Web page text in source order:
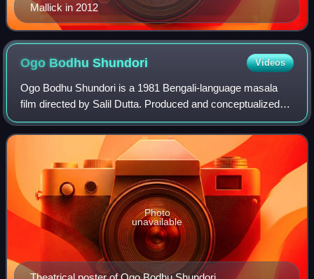
Mallick in 2012
Ogo BodhuShundori Videos
Ogo Bodhu Shundori is a 1981 Bengali-language masala
film directed by Salil Dutta. Produced and conceptualized
by Kamal Bansal under the banner of R. D. B. & Co., the
title of the film is taken from a
Photo
unavailable